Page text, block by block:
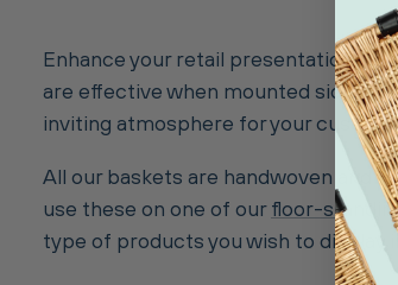
Enhance your retail presentation
are effective when mounted side by
inviting atmosphere for your
All our baskets are handwoven and
use these on one of ourfloor-
type of products you wish to display